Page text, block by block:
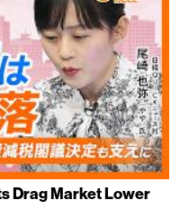
Drag Market Lower